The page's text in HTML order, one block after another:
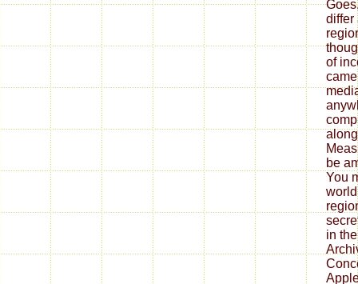
differ
of
be
You
in